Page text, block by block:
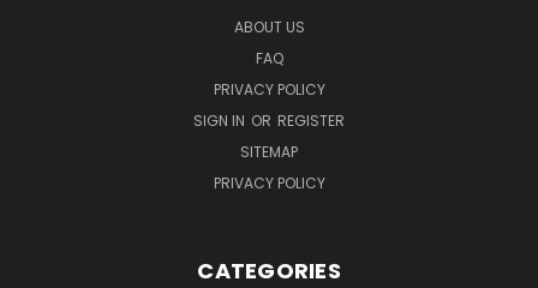
ABOUT US
FAQ
PRIVACY POLICY
SIGN IN OR REGISTER
SITEMAP
PRIVACY POLICY
CATEGORIES